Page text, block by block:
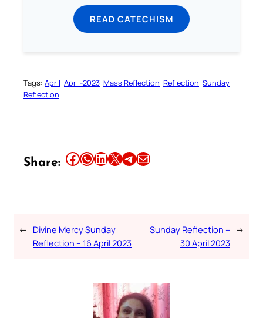
READ CATECHISM
Tags: April April-2023 Mass Reflection Reflection Sunday
Reflection
Share: Share this article on Facebook Share this article on WhatsApp Share this article on LinkedIn Share this article on X Share this article on TelegramEmail this Article
← Divine Mercy Sunday
Reflection – 16 April 2023
Sunday Reflection –
30 April 2023
→